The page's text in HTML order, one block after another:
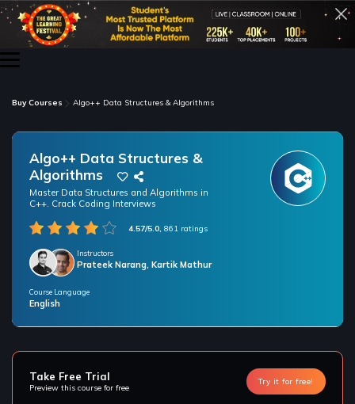
Buy Courses Algo++ Data Structures & Algorithms
Algo++ Data Structures &
Algorithms
Master Data Structures and Algorithms in
C++. Crack Coding Interviews
4.57/5.0, 861 ratings
Instructors
Prateek Narang, Kartik Mathur
Course Language
English
Take Free Trial
Preview this course for free
Try it for free!